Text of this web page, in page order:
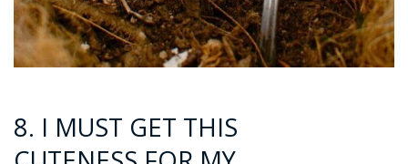
8. I MUST GET THIS